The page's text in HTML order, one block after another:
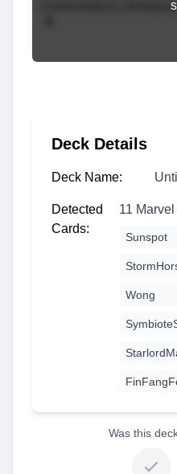
Deck Details
Deck Name:
Detected
Cards:
11
Sunspot
Wong
Was this